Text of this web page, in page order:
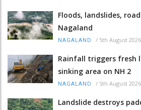
Floods, landslides,
Nagaland
NAGALAND / 5th August 2026
Rainfall triggers fresh
sinking area on NH 2
NAGALAND / 5th August 2026
Landslide destroys